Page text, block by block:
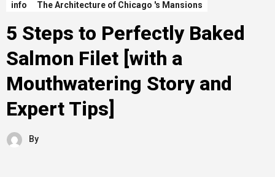
info The Architecture of Chicago 's Mansions
5 Steps to Perfectly Baked
Salmon Filet [with a
Mouthwatering Story and
Expert Tips]
By